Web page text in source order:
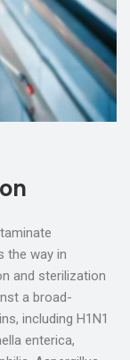
the way in
and sterilization
a broad-
including H1N1
enterica,